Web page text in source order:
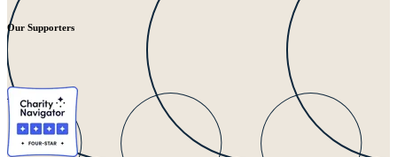
Our Supporters